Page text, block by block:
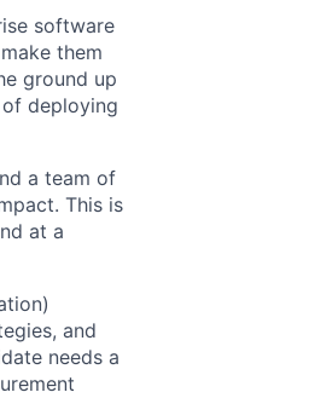
software
them
ground up
deploying
a team of
This is
at a
and
needs a